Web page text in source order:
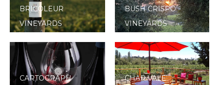
BRICOLEUR
VINEYARDS
BUSH CRISPO
VINEYARDS
CARTOGRAPH
CHAR VALE